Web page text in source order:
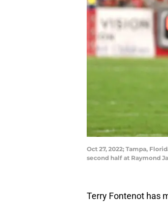
Oct 27, 2022; Tampa,
second half at Raymond
Terry Fontenot has